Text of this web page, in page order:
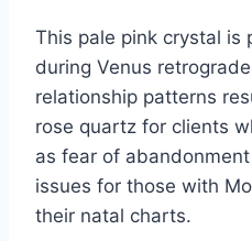
This pale pink crystal is
during Venus
relationship patterns
rose quartz for clients
as fear of
issues for those with
their natal charts.